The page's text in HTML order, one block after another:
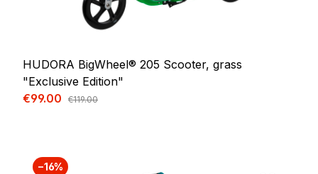
HUDORA BigWheel® 205 Scooter, grass
"Exclusive Edition"
Sale price:
€99.00 Regular price:
€119.00
−16%